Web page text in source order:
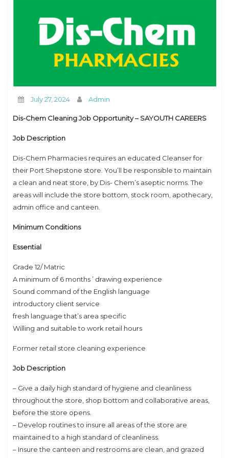
July 27, 2024 Admin
Dis-Chem Cleaning Job Opportunity – SAYOUTH CAREERS
Job Description
Dis-Chem Pharmacies requires an educated Cleanser for
their Port Shepstone store. You’ll be responsible to maintain
a clean and neat store, by Dis- Chem’s aseptic norms. The
areas will include the store bottom, stock room, apothecary,
admin office and canteen.
Minimum Conditions
Essential
Grade 12/ Matric
A minimum of 6 months ’ drawing experience
Sound command of the English language
introductory client service
fresh language that’s area specific
Willing and suitable to work retail hours
Former retail store cleaning experience
Job Description
– Give a daily high standard of hygiene and cleanliness
throughout the store, shop bottom and collaborative areas,
before the store opens.
– Develop routines to insure all areas of the store are
maintained to a high standard of cleanliness.
– Insure the canteen and restrooms are clean, and grazed